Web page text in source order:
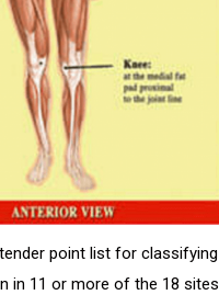
point list for classifying
in 11 or more of the 18 sites